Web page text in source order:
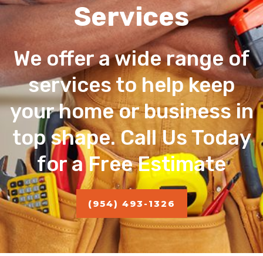
Services
We offer a wide range of
services to help keep
your home or business in
top shape. Call Us Today
for a Free Estimate
(954) 493-1326